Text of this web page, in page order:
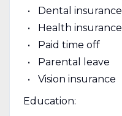
Dental insurance
Health insurance
Paid time off
Parental leave
Vision insurance
Education: